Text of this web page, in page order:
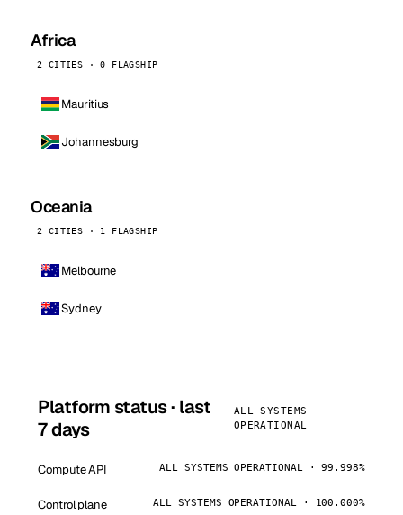
Africa
2 CITIES · 0 FLAGSHIP
Mauritius
Johannesburg
Oceania
2 CITIES · 1 FLAGSHIP
Melbourne
Sydney
Platform status · last
7 days
ALL SYSTEMS
OPERATIONAL
Compute API ALL SYSTEMS OPERATIONAL · 99.998%
Control plane ALL SYSTEMS OPERATIONAL · 100.000%